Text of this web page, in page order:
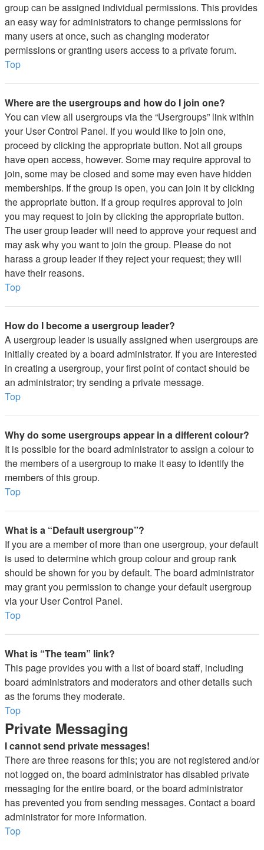
group can be assigned individual permissions. This provides
an easy way for administrators to change permissions for
many users at once, such as changing moderator
permissions or granting users access to a private forum.
Top
Where are the usergroups and how do I join one?
You can view all usergroups via the “Usergroups” link within
your User Control Panel. If you would like to join one,
proceed by clicking the appropriate button. Not all groups
have open access, however. Some may require approval to
join, some may be closed and some may even have hidden
memberships. If the group is open, you can join it by clicking
the appropriate button. If a group requires approval to join
you may request to join by clicking the appropriate button.
The user group leader will need to approve your request and
may ask why you want to join the group. Please do not
harass a group leader if they reject your request; they will
have their reasons.
Top
How do I become a usergroup leader?
A usergroup leader is usually assigned when usergroups are
initially created by a board administrator. If you are interested
in creating a usergroup, your first point of contact should be
an administrator; try sending a private message.
Top
Why do some usergroups appear in a different colour?
It is possible for the board administrator to assign a colour to
the members of a usergroup to make it easy to identify the
members of this group.
Top
What is a “Default usergroup”?
If you are a member of more than one usergroup, your default
is used to determine which group colour and group rank
should be shown for you by default. The board administrator
may grant you permission to change your default usergroup
via your User Control Panel.
Top
What is “The team” link?
This page provides you with a list of board staff, including
board administrators and moderators and other details such
as the forums they moderate.
Top
Private Messaging
I cannot send private messages!
There are three reasons for this; you are not registered and/or
not logged on, the board administrator has disabled private
messaging for the entire board, or the board administrator
has prevented you from sending messages. Contact a board
administrator for more information.
Top